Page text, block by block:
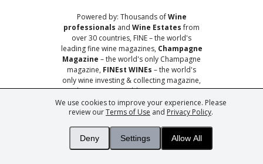
We use cookies to improve your experience. Please
review ourTerms of Use and Privacy Policy.
Deny Settings Allow All
Powered by: Thousands ofWine
professionals and Wine Estatesfrom
over 30 countries, FINE – the world's
leading fine wine magazines, Champagne
Magazine – the world's only Champagne
magazine, FINEst WINEs – the world's
only wine investing & collecting magazine,
andYou– your world's most important
wine critic.